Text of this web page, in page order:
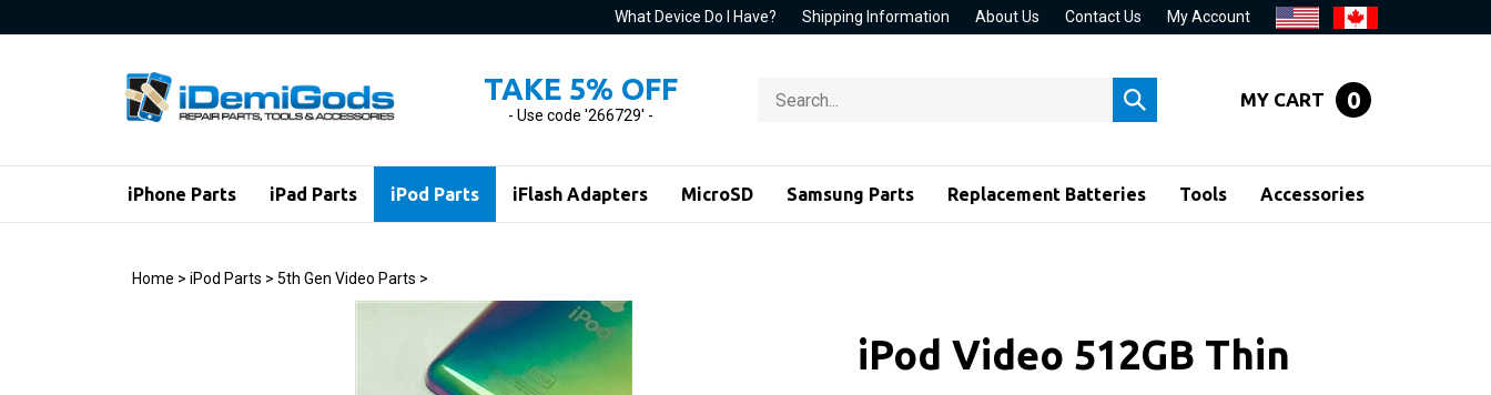
to
What Device Do I Have? Shipping Information About Us Contact Us My Account
TAKE 5% OFF
- Use code '266729' -
store
Submit
search
MY CART 0
iPhone Parts iPad Parts iPod Parts iFlash Adapters MicroSD Samsung Parts Replacement Batteries Tools Accessories
Home > iPod Parts > 5th Gen Video Parts >
iPod Video 512GB Thin